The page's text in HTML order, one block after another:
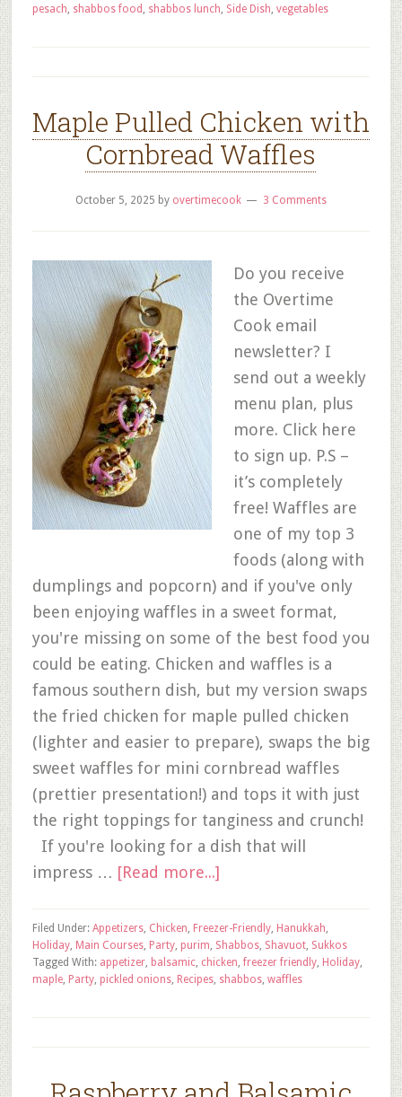
pesach, shabbos food , shabbos lunch, Side Dish, vegetables
Maple Pulled Chicken with
Cornbread Waffles
October 5, 2025 by overtimecook 3 Comments
Do you receive
the Overtime
Cook email
newsletter? I
send out a weekly
menu plan, plus
more. Click here
to sign up. P.S –
it’s completely
free! Waffles are
one of my top 3
foods (along with
dumplings and popcorn) and if you've only
been enjoying waffles in a sweet format,
you're missing on some of the best food you
could be eating. Chicken and waffles is a
famous southern dish, but my version swaps
the fried chicken for maple pulled chicken
(lighter and easier to prepare), swaps the big
sweet waffles for mini cornbread waffles
(prettier presentation!) and tops it with just
the right toppings for tanginess and crunch!
If you're looking for a dish that will
impress … [Read more...]
Filed Under: Appetizers, Chicken, Freezer-Friendly, Hanukkah,
Holiday, Main Courses, Party, purim, Shabbos, Shavuot, Sukkos
Tagged With: appetizer, balsamic, chicken,freezer friendly, Holiday,
maple, Party, pickled onions, Recipes, shabbos, waffles